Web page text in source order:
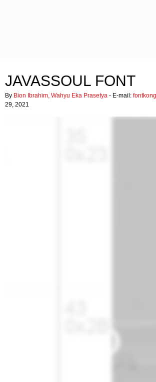
JAVASSOUL FONT
By Bion Ibrahim, Wahyu Eka Prasetya - E-mail:
29, 2021